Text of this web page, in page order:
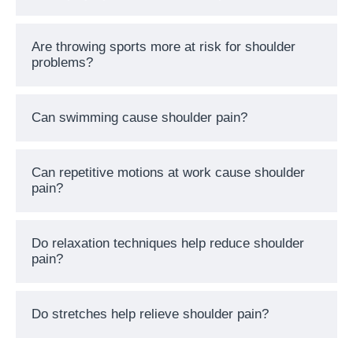
Are throwing sports more at risk for shoulder
problems?
Can swimming cause shoulder pain?
Can repetitive motions at work cause shoulder
pain?
Do relaxation techniques help reduce shoulder
pain?
Do stretches help relieve shoulder pain?